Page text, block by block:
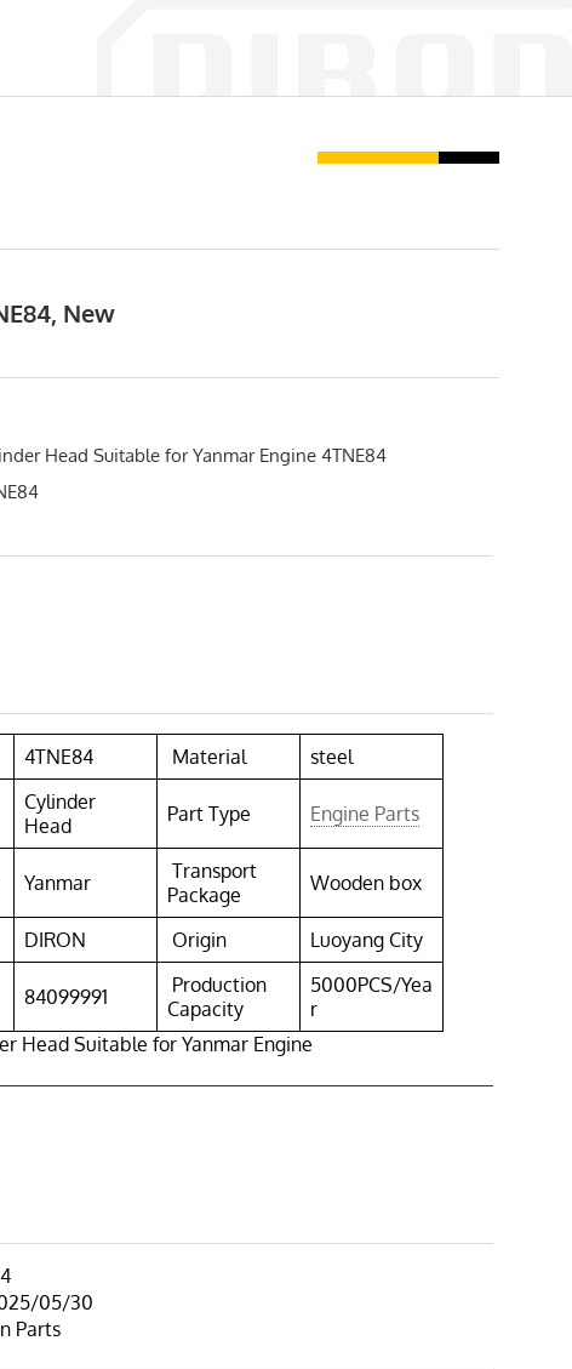
New
Head Suitable for Yanmar Engine 4TNE84
4TNE84 Material steel
Cylinder
Head
Part Type Engine Parts
Yanmar
Transport
Package
Wooden box
DIRON Origin Luoyang City
84099991
Production
Capacity
5000PCS/Yea
r
Head Suitable for Yanmar Engine
05/30
Parts